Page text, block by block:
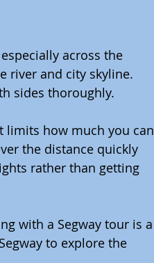
across the
river and city skyline.
sides thoroughly.
limits how much you can
the distance quickly
rather than getting
with a Segway tour is a
to explore the